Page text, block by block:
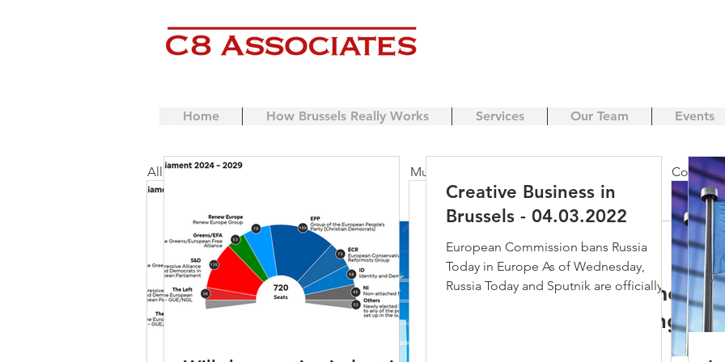
Home How Brussels Really Works Services Our Team Events
All Posts Coaching Music streaming
European Commission Licensing Brexit
EU Single Market IP London copyright protection
Developments
Digital Single
Mary Honeyball
Jun 4, 2019
Creative Business in
Brussels - 04.03.2022
European Commission bans Russia
Today in Europe As of Wednesday,
Creative Business in
Brussels - 04.03.2022
European Commission bans Russia
Today in Europe As of Wednesday,
Russia Today and Sputnik are officially